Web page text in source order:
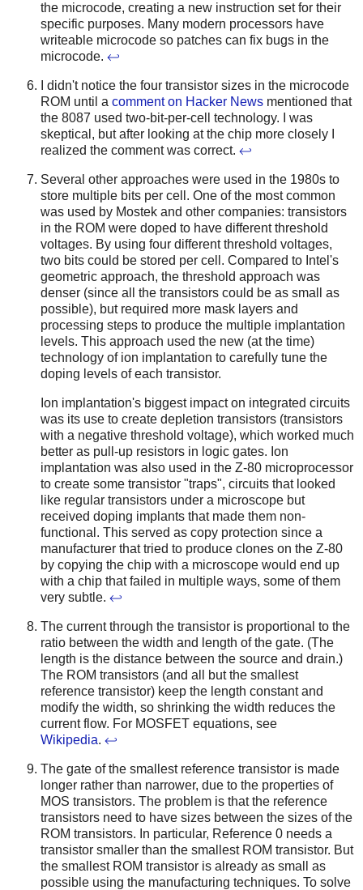
the microcode, creating a new instruction set for their
specific purposes. Many modern processors have
writeable microcode so patches can fix bugs in the
microcode. ↩
I didn't notice the four transistor sizes in the microcode
ROM until a comment on Hacker News mentioned that
the 8087 used two-bit-per-cell technology. I was
skeptical, but after looking at the chip more closely I
realized the comment was correct. ↩
Several other approaches were used in the 1980s to
store multiple bits per cell. One of the most common
was used by Mostek and other companies: transistors
in the ROM were doped to have different threshold
voltages. By using four different threshold voltages,
two bits could be stored per cell. Compared to Intel's
geometric approach, the threshold approach was
denser (since all the transistors could be as small as
possible), but required more mask layers and
processing steps to produce the multiple implantation
levels. This approach used the new (at the time)
technology of ion implantation to carefully tune the
doping levels of each transistor.
Ion implantation's biggest impact on integrated circuits
was its use to create depletion transistors (transistors
with a negative threshold voltage), which worked much
better as pull-up resistors in logic gates. Ion
implantation was also used in the Z-80 microprocessor
to create some transistor "traps", circuits that looked
like regular transistors under a microscope but
received doping implants that made them non-
functional. This served as copy protection since a
manufacturer that tried to produce clones on the Z-80
by copying the chip with a microscope would end up
with a chip that failed in multiple ways, some of them
very subtle. ↩
The current through the transistor is proportional to the
ratio between the width and length of the gate. (The
length is the distance between the source and drain.)
The ROM transistors (and all but the smallest
reference transistor) keep the length constant and
modify the width, so shrinking the width reduces the
current flow. For MOSFET equations, see
Wikipedia. ↩
The gate of the smallest reference transistor is made
longer rather than narrower, due to the properties of
MOS transistors. The problem is that the reference
transistors need to have sizes between the sizes of the
ROM transistors. In particular, Reference 0 needs a
transistor smaller than the smallest ROM transistor. But
the smallest ROM transistor is already as small as
possible using the manufacturing techniques. To solve